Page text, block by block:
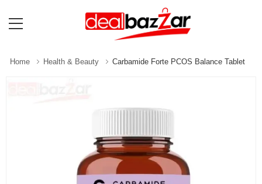
Home Health & Beauty Carbamide Forte PCOS Balance Tablet